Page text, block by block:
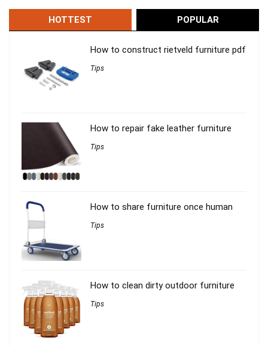
HOTTEST POPULAR
How to construct rietveld furniture pdf
Tips
How to repair fake leather furniture
Tips
How to share furniture once human
Tips
How to clean dirty outdoor furniture
Tips